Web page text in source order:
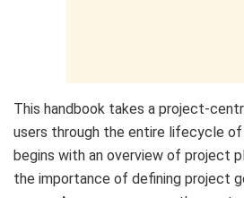
This handbook takes a project-
users through the entire lifecycle
begins with an overview of project
the importance of defining project